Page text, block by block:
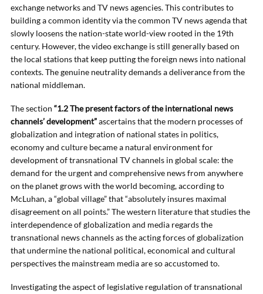
exchange networks and TV news agencies. This contributes to
building a common identity via the common TV news agenda that
slowly loosens the nation-state world-view rooted in the 19th
century. However, the video exchange is still generally based on
the local stations that keep putting the foreign news into national
contexts. The genuine neutrality demands a deliverance from the
national middleman.
The section “1.2 The present factors of the international news
channels’ development”ascertains that the modern processes of
globalization and integration of national states in politics,
economy and culture became a natural environment for
development of transnational TV channels in global scale: the
demand for the urgent and comprehensive news from anywhere
on the planet grows with the world becoming, according to
McLuhan, a “global village” that “absolutely insures maximal
disagreement on all points.” The western literature that studies the
interdependence of globalization and media regards the
transnational news channels as the acting forces of globalization
that undermine the national political, economical and cultural
perspectives the mainstream media are so accustomed to.
Investigating the aspect of legislative regulation of transnational